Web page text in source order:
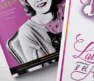
Tierra